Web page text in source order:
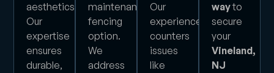
aesthetics.
Our
expertise
ensures
durable,
maintenance
fencing
option.
We
address
Our
experience
counters
issues
like
wayto
secure
your
Vineland,
NJ